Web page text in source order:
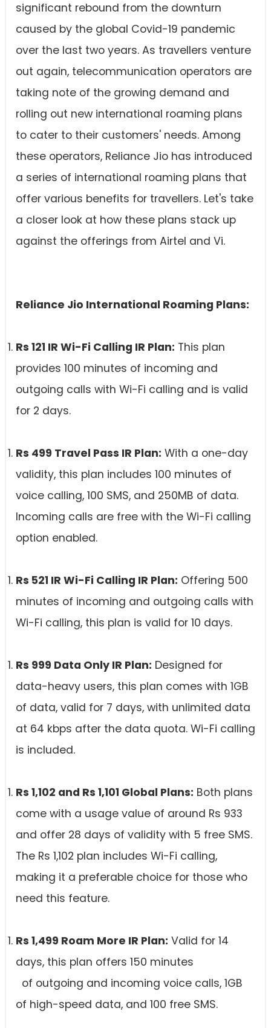
significant rebound from the downturn
caused by the global Covid-19 pandemic
over the last two years. As travellers venture
out again, telecommunication operators are
taking note of the growing demand and
rolling out new international roaming plans
to cater to their customers' needs. Among
these operators, Reliance Jio has introduced
a series of international roaming plans that
offer various benefits for travellers. Let's take
a closer look at how these plans stack up
against the offerings from Airtel and Vi.
Reliance Jio International Roaming Plans:
Rs 121 IR Wi-Fi Calling IR Plan: This plan
provides 100 minutes of incoming and
outgoing calls with Wi-Fi calling and is valid
for 2 days.
Rs 499 Travel Pass IR Plan: With a one-day
validity, this plan includes 100 minutes of
voice calling, 100 SMS, and 250MB of data.
Incoming calls are free with the Wi-Fi calling
option enabled.
Rs 521 IR Wi-Fi Calling IR Plan: Offering 500
minutes of incoming and outgoing calls with
Wi-Fi calling, this plan is valid for 10 days.
Rs 999 Data Only IR Plan: Designed for
data-heavy users, this plan comes with 1GB
of data, valid for 7 days, with unlimited data
at 64 kbps after the data quota. Wi-Fi calling
is included.
Rs 1,102 and Rs 1,101 Global Plans: Both plans
come with a usage value of around Rs 933
and offer 28 days of validity with 5 free SMS.
The Rs 1,102 plan includes Wi-Fi calling,
making it a preferable choice for those who
need this feature.
Rs 1,499 Roam More IR Plan: Valid for 14
days, this plan offers 150 minutes
of outgoing and incoming voice calls, 1GB
of high-speed data, and 100 free SMS.